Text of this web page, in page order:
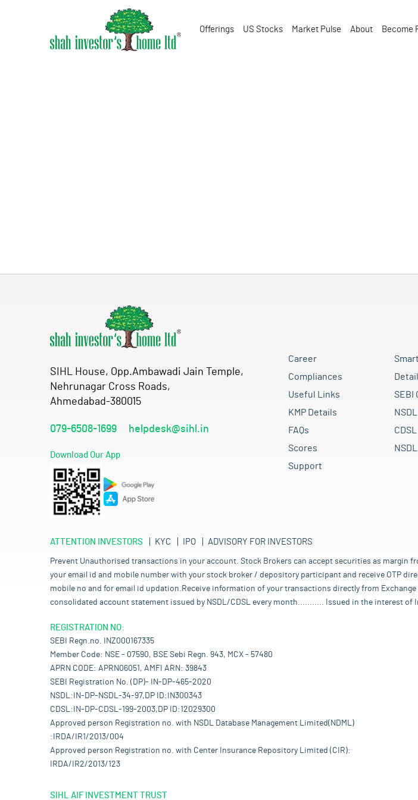
Offerings US Stocks Market Pulse About Become
SIHL House, Opp.Ambawadi Jain Temple,
Nehrunagar Cross Roads,
Ahmedabad-380015
079-6508-1699 helpdesk@sihl.in
Download Our App
Career
Compliances
Useful Links
KMP Details
FAQs
Scores
Support
SEBI
ATTENTION INVESTORS KYC IPO ADVISORY FOR INVESTORS
Prevent Unauthorised transactions in your account. Stock Brokers can accept securities as margin
your email id and mobile number with your stock broker / depository participant and receive OTP
mobile no and for email id updation.Receive information of your transactions directly from
consolidated account statement issued by NSDL/CDSL every month........... Issued in the interest of
REGISTRATION NO:
SEBI Regn.no. INZ000167335
Member Code: NSE - 07590, BSE Sebi Regn. 943, MCX - 57480
APRN CODE: APRN06051, AMFI ARN: 39843
SEBI Registration No. (DP)- IN-DP-465-2020
NSDL:IN-DP-NSDL-34-97,DP ID:IN300343
CDSL:IN-DP-CDSL-199-2003,DP ID:12029300
Approved person Registration no. with NSDL Database Management Limited(NDML)
:IRDA/IR1/2013/004
Approved person Registration no. with Center Insurance Repository Limited (CIR):
IRDA/IR2/2013/123
SIHL AIF INVESTMENT TRUST